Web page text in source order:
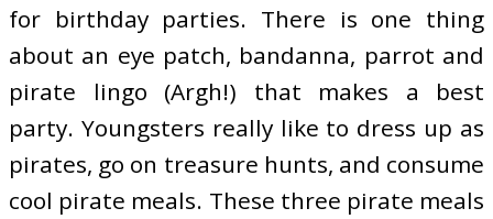
for birthday parties. There is one thing
about an eye patch, bandanna, parrot and
pirate lingo (Argh!) that makes a best
party. Youngsters really like to dress up as
pirates, go on treasure hunts, and consume
cool pirate meals. These three pirate meals